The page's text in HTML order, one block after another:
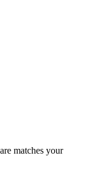
matches your